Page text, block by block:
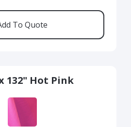
132" Hot Pink